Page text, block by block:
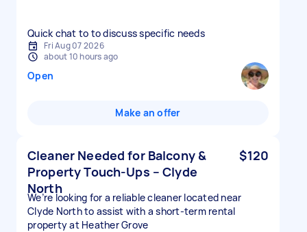
Quick chat to to discuss specific needs
Fri Aug 07 2026
about 10 hours ago
Open
Make an offer
Cleaner Needed for Balcony &
Property Touch-Ups – Clyde
North
$120
We’re looking for a reliable cleaner located near
Clyde North to assist with a short-term rental
property at Heather Grove